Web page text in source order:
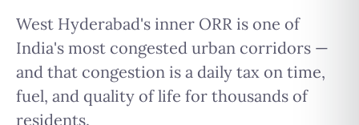
West Hyderabad's inner ORR is one of
India's most congested urban corridors —
and that congestion is a daily tax on time,
fuel, and quality of life for thousands of
residents.